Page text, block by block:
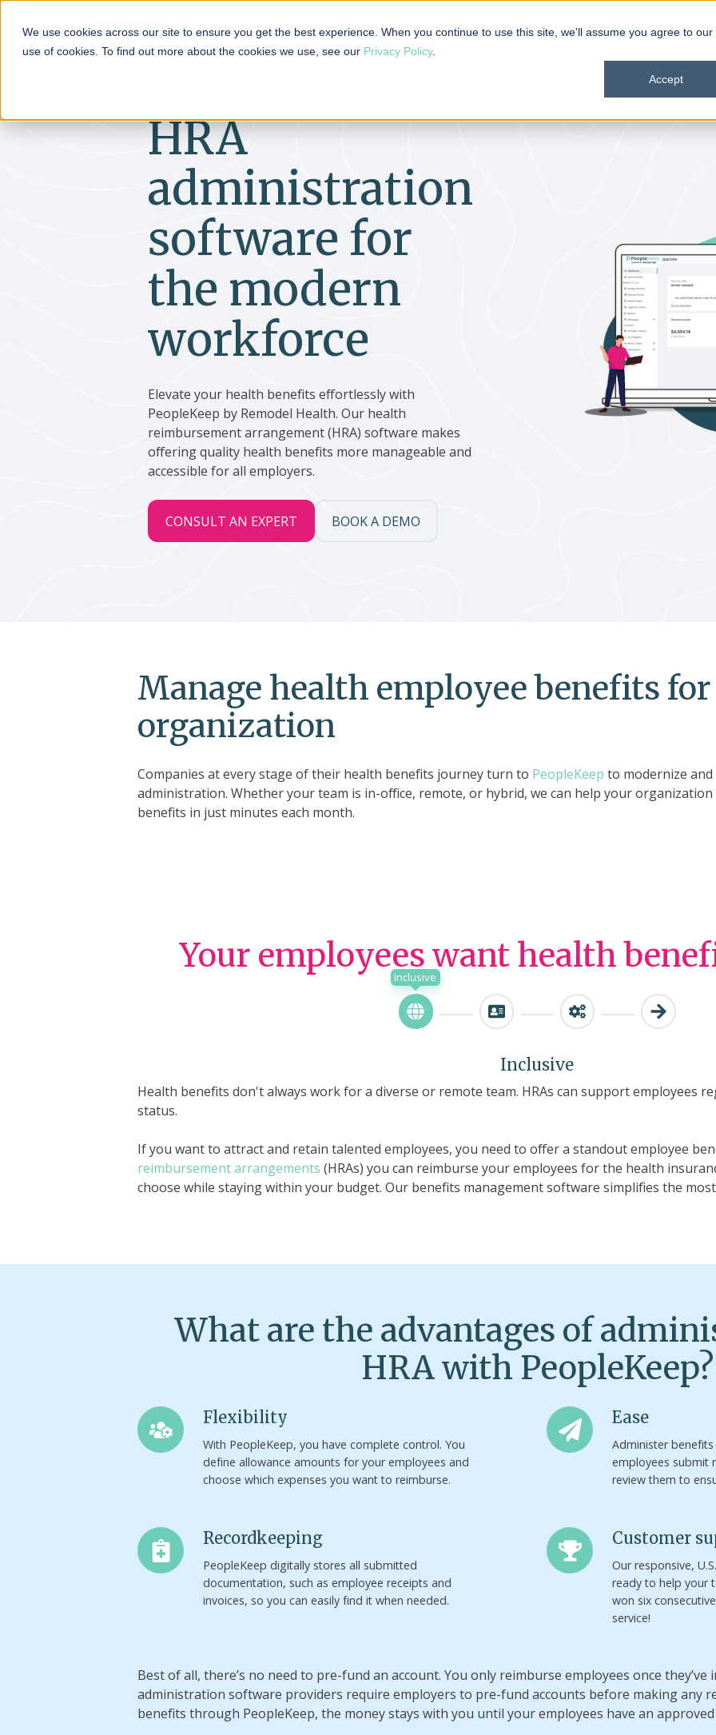
We use cookies across our site to ensure you get the best experience. When you continue to use this site, we'll assume you agree to our
use of cookies. To find out more about the cookies we use, see our Privacy Policy.
Accept
HRA 101 Products Solutions Resources About
HRA
administration
software for
the modern
workforce
Elevate your health benefits effortlessly with
PeopleKeep by Remodel Health. Our health
reimbursement arrangement (HRA) software makes
offering quality health benefits more manageable and
accessible for all employers.
CONSULT AN EXPERT BOOK A DEMO
Manage health employee benefits
organization
Companies at every stage of their health benefits journey turn to PeopleKeep to modernize
administration. Whether your team is in-office, remote, or hybrid, we can help your
benefits in just minutes each month.
Your employees want health
Inclusive
Inclusive
Health benefits don't always work for a diverse or remote team. HRAs can support employees
status.
If you want to attract and retain talented employees, you need to offer a standout employee
reimbursement arrangements (HRAs) you can reimburse your employees for the health
choose while staying within your budget. Our benefits management software simplifies the
What are the advantages of
HRA with PeopleKeep?
Flexibility
With PeopleKeep, you have complete control. You
define allowance amounts for your employees and
choose which expenses you want to reimburse.
Flexibility Ease
Administer
employees submit
review them to
Ease
Recordkeeping
PeopleKeep digitally stores all submitted
documentation, such as employee receipts and
invoices, so you can easily find it when needed.
Recordkeeping Customer
Our responsive,
ready to help your
won six
service!
Customer
support
Best of all, there’s no need to pre-fund an account. You only reimburse employees once
administration software providers require employers to pre-fund accounts before making any
benefits through PeopleKeep, the money stays with you until your employees have an approved